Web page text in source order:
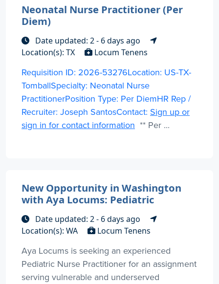
Neonatal Nurse Practitioner (Per
Diem)
Date updated: 2 - 6 days ago
Location(s): TX
Locum Tenens
Requisition ID: 2026-53276Location: US-TX-
TomballSpecialty: Neonatal Nurse
PractitionerPosition Type: Per DiemHR Rep /
Recruiter: Joseph SantosContact: Sign up or
sign in for contact information ** Per ...
New Opportunity in Washington
with Aya Locums: Pediatric
Date updated: 2 - 6 days ago
Location(s): WA
Locum Tenens
Aya Locums is seeking an experienced
Pediatric Nurse Practitioner for an assignment
serving vulnerable and underserved